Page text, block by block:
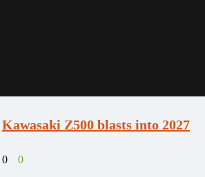
Kawasaki Z500 blasts into 2027
0 0